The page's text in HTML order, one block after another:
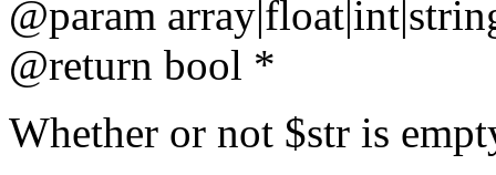
@param array
@return bool *
Whether or not $str is